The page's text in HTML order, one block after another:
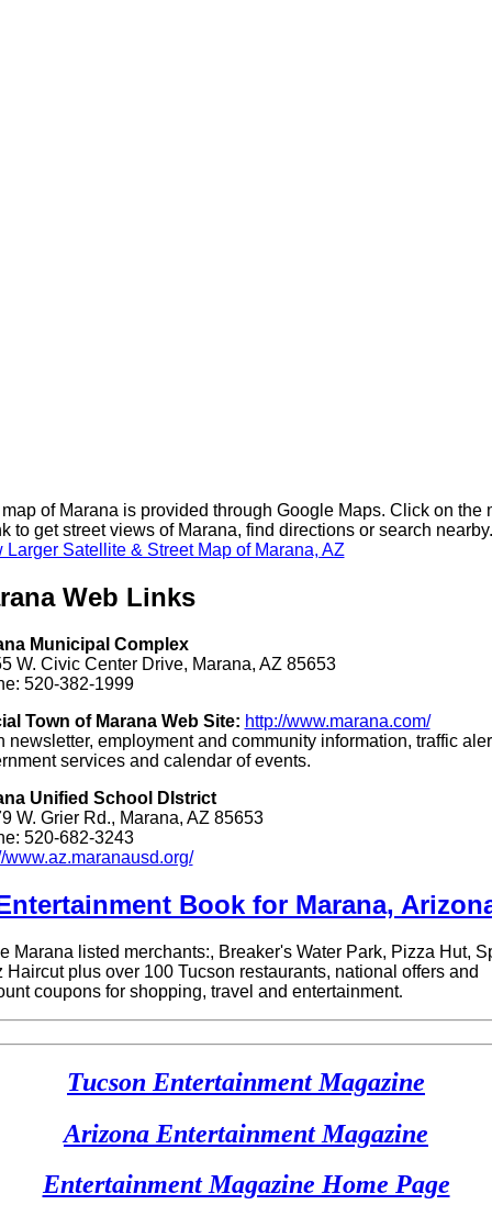
of Marana is provided through Google Maps. Click on the
to get street views of Marana, find directions or search nearby.
Larger Satellite & Street Map of Marana, AZ
Web Links
Municipal Complex
W. Civic Center Drive, Marana, AZ 85653
520-382-1999
Town of Marana Web Site: http://www.marana.com/
newsletter, employment and community information, traffic
services and calendar of events.
Unified School DIstrict
W. Grier Rd., Marana, AZ 85653
520-682-3243
www.az.maranausd.org/
Book for Marana,
Marana listed merchants:, Breaker's Water Park, Pizza Hut,
Haircut plus over 100 Tucson restaurants, national offers and
coupons for shopping, travel and entertainment.
Tucson Entertainment Magazine
Arizona Entertainment Magazine
Entertainment Magazine Home Page